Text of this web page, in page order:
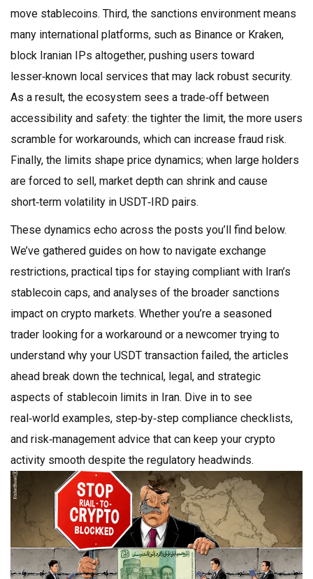
move stablecoins. Third, the sanctions environment means
many international platforms, such as Binance or Kraken,
block Iranian IPs altogether, pushing users toward
lesser‑known local services that may lack robust security.
As a result, the ecosystem sees a trade‑off between
accessibility and safety: the tighter the limit, the more users
scramble for workarounds, which can increase fraud risk.
Finally, the limits shape price dynamics; when large holders
are forced to sell, market depth can shrink and cause
short‑term volatility in USDT‑IRD pairs.
These dynamics echo across the posts you’ll find below.
We’ve gathered guides on how to navigate exchange
restrictions, practical tips for staying compliant with Iran’s
stablecoin caps, and analyses of the broader sanctions
impact on crypto markets. Whether you’re a seasoned
trader looking for a workaround or a newcomer trying to
understand why your USDT transaction failed, the articles
ahead break down the technical, legal, and strategic
aspects of stablecoin limits in Iran. Dive in to see
real‑world examples, step‑by‑step compliance checklists,
and risk‑management advice that can keep your crypto
activity smooth despite the regulatory headwinds.